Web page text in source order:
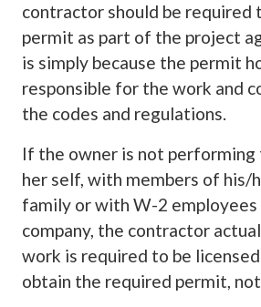
contractor should be required
permit as part of the project
is simply because the permit
responsible for the work and
the codes and regulations.
If the owner is not performing
her self, with members of his/
family or with W-2
company, the contractor
work is required to be
obtain the required permit,